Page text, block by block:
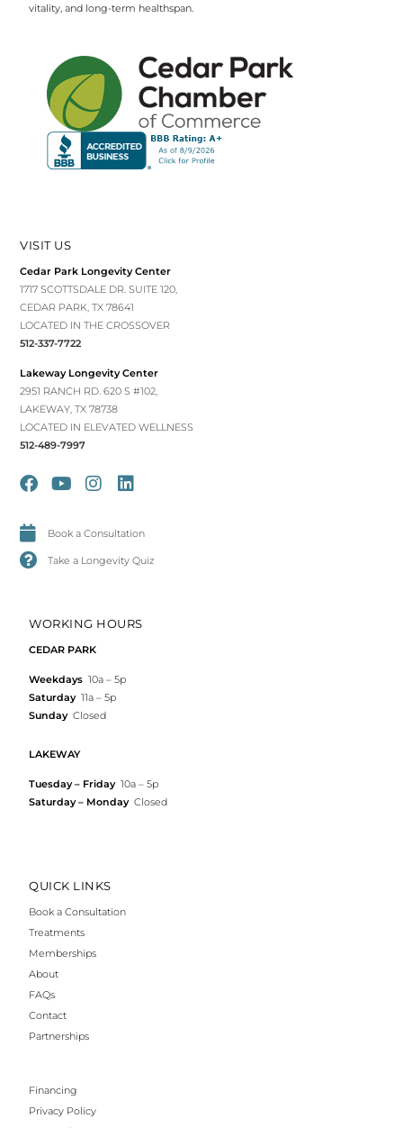
vitality, and long-term healthspan.
VISIT US
Cedar Park Longevity Center
1717 SCOTTSDALE DR. SUITE 120,
CEDAR PARK, TX 78641
LOCATED IN THE CROSSOVER
512-337-7722
Lakeway Longevity Center
2951 RANCH RD. 620 S #102,
LAKEWAY, TX 78738
LOCATED IN ELEVATED WELLNESS
512-489-7997
Book a Consultation
Take a Longevity Quiz
WORKING HOURS
CEDAR PARK
Weekdays 10a – 5p
Saturday11a – 5p
Sunday Closed
LAKEWAY
Tuesday – Friday10a – 5p
Saturday – Monday Closed
QUICK LINKS
Book a Consultation
Treatments
Memberships
About
FAQs
Contact
Partnerships
Financing
Privacy Policy